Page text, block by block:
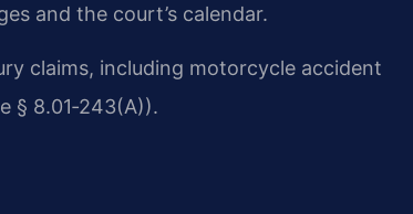
and the court’s calendar.
claims, including motorcycle accident
§ 8.01‑243(A)).